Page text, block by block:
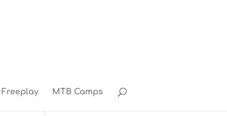
Freeplay MTB Camps